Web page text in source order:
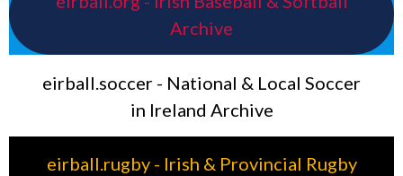
Archive
eirball.soccer - National & Local Soccer
in Ireland Archive
eirball.rugby - Irish & Provincial Rugby